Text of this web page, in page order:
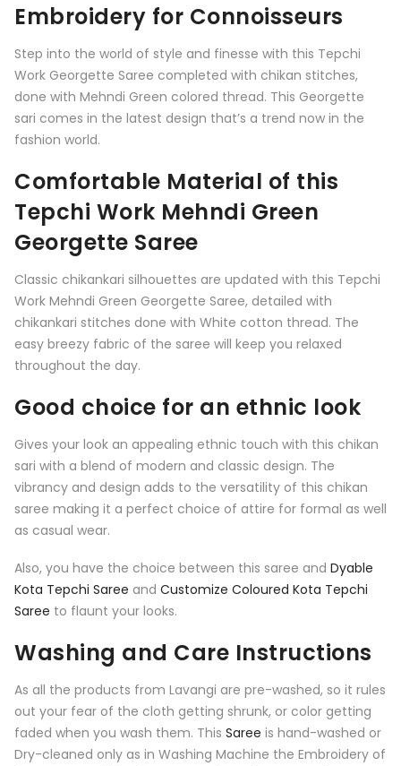
Embroidery for Connoisseurs
Step into the world of style and finesse with this Tepchi
Work Georgette Saree completed with chikan stitches,
done with Mehndi Green colored thread. This Georgette
sari comes in the latest design that’s a trend now in the
fashion world.
Comfortable Material of this
Tepchi Work Mehndi Green
Georgette Saree
Classic chikankari silhouettes are updated with this Tepchi
Work Mehndi Green Georgette Saree, detailed with
chikankari stitches done with White cotton thread. The
easy breezy fabric of the saree will keep you relaxed
throughout the day.
Good choice for an ethnic look
Gives your look an appealing ethnic touch with this chikan
sari with a blend of modern and classic design. The
vibrancy and design adds to the versatility of this chikan
saree making it a perfect choice of attire for formal as well
as casual wear.
Also, you have the choice between this saree and Dyable
Kota Tepchi Saree and Customize Coloured Kota Tepchi
Saree to flaunt your looks.
Washing and Care Instructions
As all the products from Lavangi are pre-washed, so it rules
out your fear of the cloth getting shrunk, or color getting
faded when you wash them. This Saree is hand-washed or
Dry-cleaned only as in Washing Machine the Embroidery of